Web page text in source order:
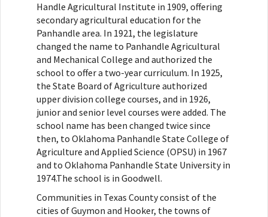
Handle Agricultural Institute in 1909, offering
secondary agricultural education for the
Panhandle area. In 1921, the legislature
changed the name to Panhandle Agricultural
and Mechanical College and authorized the
school to offer a two-year curriculum. In 1925,
the State Board of Agriculture authorized
upper division college courses, and in 1926,
junior and senior level courses were added. The
school name has been changed twice since
then, to Oklahoma Panhandle State College of
Agriculture and Applied Science (OPSU) in 1967
and to Oklahoma Panhandle State University in
1974.The school is in Goodwell.
Communities in Texas County consist of the
cities of Guymon and Hooker, the towns of